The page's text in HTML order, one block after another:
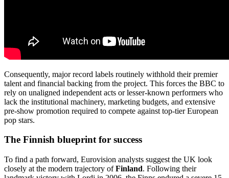
Consequently, major record labels routinely withhold their premier
talent and financial backing from the project. This forces the BBC to
rely on unaligned independent acts or lesser-known performers who
lack the institutional machinery, marketing budgets, and extensive
pre-show promotion required to compete against top-tier European
pop stars.
The Finnish blueprint for success
To find a path forward, Eurovision analysts suggest the UK look
closely at the modern trajectory ofFinland. Following their